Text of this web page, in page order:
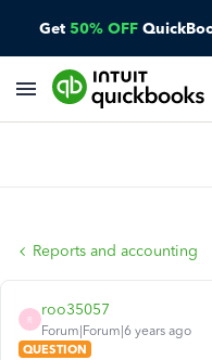
Get 50% OFF
Reports and accounting
R
roo35057
Forum|Forum|6 years ago
QUESTION